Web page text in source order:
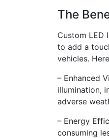
The
Custom LED
to add a
vehicles.
– Enhanced
illumination,
adverse
– Energy
consuming